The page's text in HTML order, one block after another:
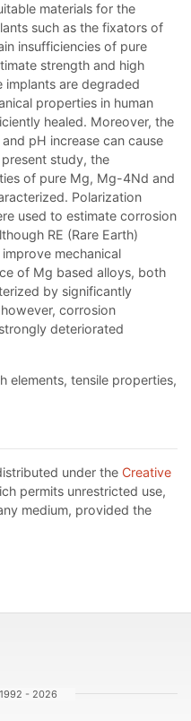
materials for the
such as the fixators of
insufficiencies of pure
strength and high
implants are degraded
properties in human
healed. Moreover, the
pH increase can cause
study, the
of pure Mg, Mg-4Nd and
Polarization
used to estimate corrosion
RE (Rare Earth)
mechanical
of Mg based alloys, both
by significantly
corrosion
deteriorated
elements, tensile properties,
under the Creative
permits unrestricted use,
medium, provided the
- 2026